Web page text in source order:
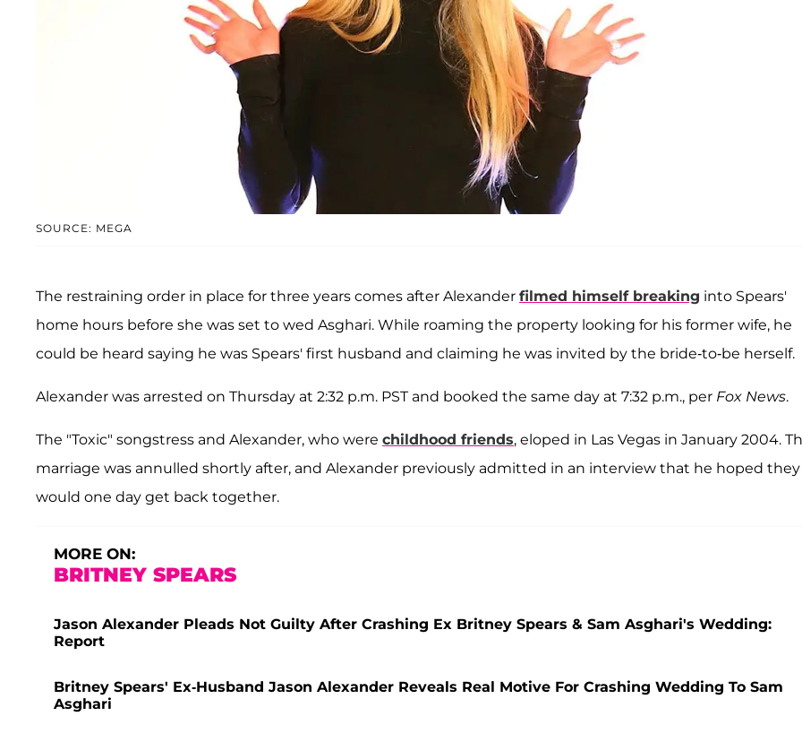
SOURCE: MEGA
The restraining order in place for three years comes after Alexander filmed himself breaking into Spears'
home hours before she was set to wed Asghari. While roaming the property looking for his former wife, he
could be heard saying he was Spears' first husband and claiming he was invited by the bride-to-be herself.
Alexander was arrested on Thursday at 2:32 p.m. PST and booked the same day at 7:32 p.m., per Fox News.
The "Toxic" songstress and Alexander, who were childhood friends, eloped in Las Vegas in January 2004.
marriage was annulled shortly after, and Alexander previously admitted in an interview that he hoped they
would one day get back together.
MORE ON:
BRITNEY SPEARS
Jason Alexander Pleads Not Guilty After Crashing Ex Britney Spears & Sam Asghari's Wedding:
Report
Britney Spears' Ex-Husband Jason Alexander Reveals Real Motive For Crashing Wedding To Sam
Asghari